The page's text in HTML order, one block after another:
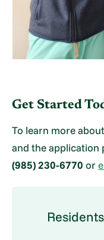
Get Started
To learn more
and the application
(985) 230-6770 or